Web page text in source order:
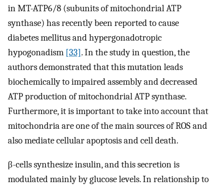
in MT-ATP6/8 (subunits of mitochondrial ATP
synthase) has recently been reported to cause
diabetes mellitus and hypergonadotropic
hypogonadism [33]. In the study in question, the
authors demonstrated that this mutation leads
biochemically to impaired assembly and decreased
ATP production of mitochondrial ATP synthase.
Furthermore, it is important to take into account that
mitochondria are one of the main sources of ROS and
also mediate cellular apoptosis and cell death.
β-cells synthesize insulin, and this secretion is
modulated mainly by glucose levels. In relationship to